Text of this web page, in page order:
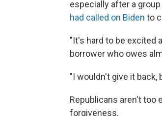
especially after a
had called on Biden to
"It's hard to be excited
borrower who owes
"I wouldn't give it back,
Republicans aren't too
forgiveness.